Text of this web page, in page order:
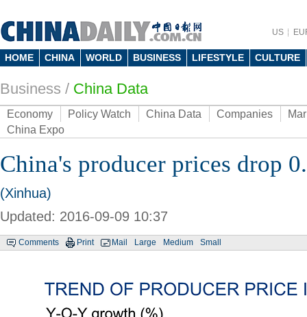
US
HOME CHINA WORLD BUSINESS LIFESTYLE CULTURE
Business / China Data
Economy Policy Watch China Data Companies
China Expo
China's producer prices drop
(Xinhua)
Updated: 2016-09-09 10:37
Comments Print Mail Large Medium Small